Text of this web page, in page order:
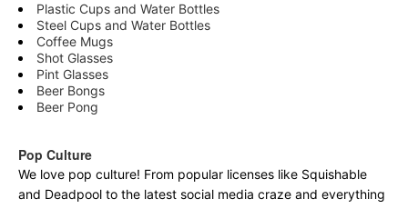
Plastic Cups and Water Bottles
Steel Cups and Water Bottles
Coffee Mugs
Shot Glasses
Pint Glasses
Beer Bongs
Beer Pong
Pop Culture
We love pop culture! From popular licenses like Squishable
and Deadpool to the latest social media craze and everything